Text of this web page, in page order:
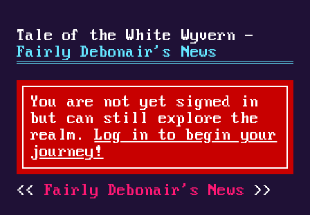
Tale of the White Wyvern -
Fairly Debonair's News
You are not yet signed in
but can still explore the
realm.Log in to begin your
journey!
Fairly Debonair's News